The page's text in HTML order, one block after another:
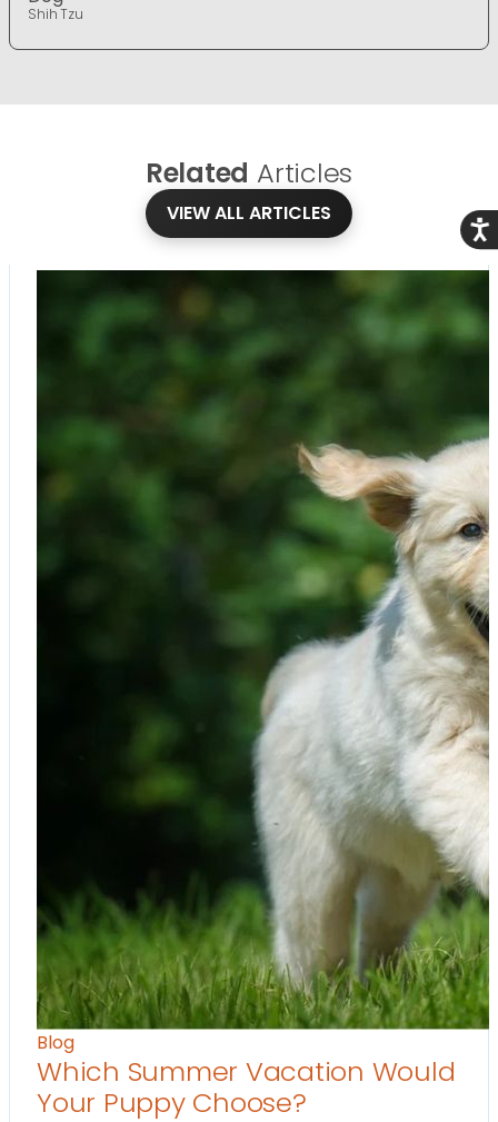
Shih Tzu
Related Articles
VIEW ALL ARTICLES
Blog
Which Summer Vacation Would
Your Puppy Choose?